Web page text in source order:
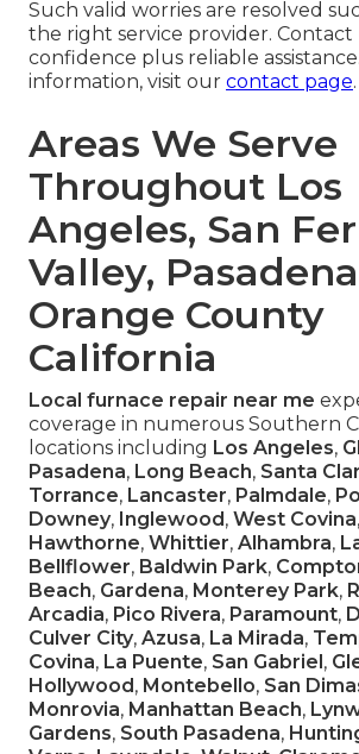
Such valid worries are resolved
the right service provider. Contact
confidence plus reliable
information, visit our contact page.
Areas We Serve
Throughout Los
Angeles, San
Valley,
Orange County
California
Local furnace repair near me
coverage in numerous Southern
locations including Los Angeles,
Pasadena, Long Beach, Santa
Torrance, Lancaster, Palmdale,
Downey, Inglewood , West Covina,
Hawthorne, Whittier, Alhambra,
Bellflower, Baldwin Park,
Beach, Gardena, Monterey Park,
Arcadia, Pico Rivera, Paramount,
Culver City, Azusa, La Mirada,
Covina, La Puente, San Gabriel ,
Hollywood , Montebello, San
Monrovia, Manhattan Beach,
Gardens, South Pasadena,